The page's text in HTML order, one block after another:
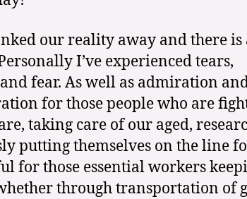
our reality away and there is
I’ve experienced tears,
fear. As well as admiration
for those people who are
taking care of our aged,
putting themselves on the line
for those essential workers
through transportation of